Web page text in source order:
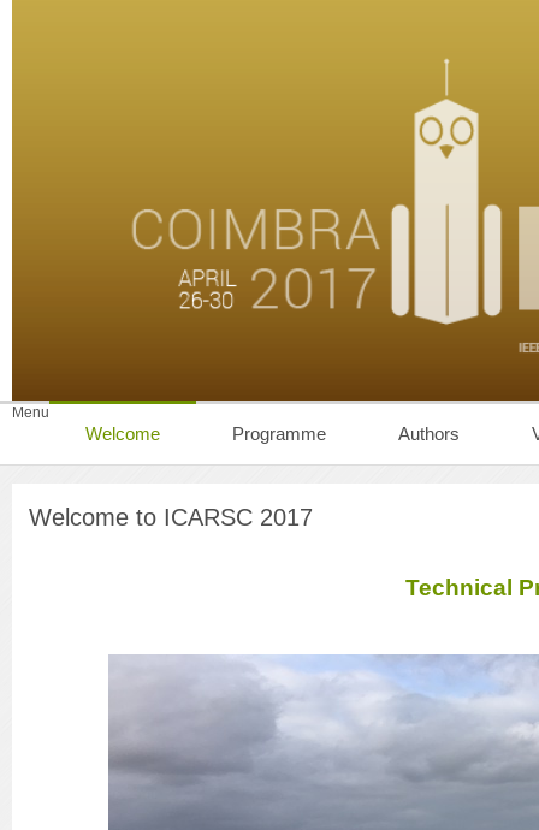
Menu
Welcome Programme Authors
Welcome to ICARSC 2017
Technical